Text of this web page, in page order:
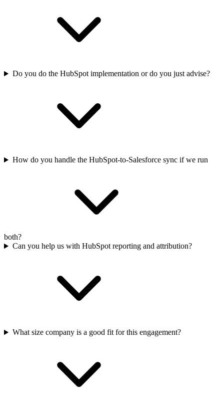
Do you do the HubSpot implementation or do you just advise?
How do you handle the HubSpot-to-Salesforce sync if we run
both?
Can you help us with HubSpot reporting and attribution?
What size company is a good fit for this engagement?